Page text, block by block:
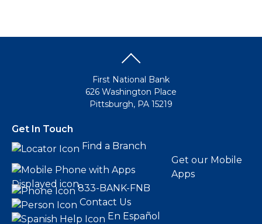
First National Bank
626 Washington Place
Pittsburgh, PA 15219
Get In Touch
Find a Branch
Get our Mobile
Apps
833-BANK-FNB
Contact Us
En Español